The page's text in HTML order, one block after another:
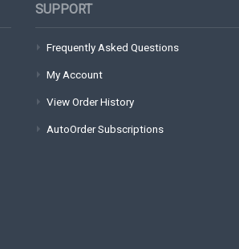
SUPPORT
Frequently Asked Questions
My Account
View Order History
AutoOrder Subscriptions